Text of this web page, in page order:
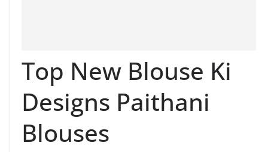
Top New Blouse Ki
Designs Paithani
Blouses